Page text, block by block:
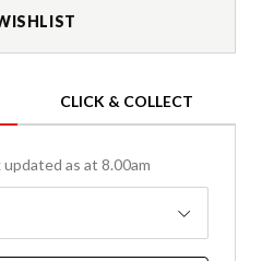
CLICK & COLLECT
updated as at 8.00am